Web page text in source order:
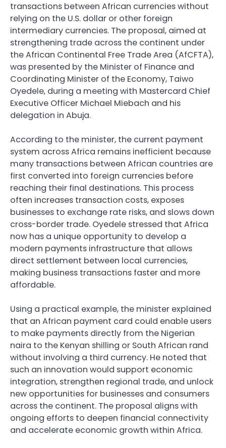
transactions between African currencies without
relying on the U.S. dollar or other foreign
intermediary currencies. The proposal, aimed at
strengthening trade across the continent under
the African Continental Free Trade Area (AfCFTA),
was presented by the Minister of Finance and
Coordinating Minister of the Economy, Taiwo
Oyedele, during a meeting with Mastercard Chief
Executive Officer Michael Miebach and his
delegation in Abuja.
According to the minister, the current payment
system across Africa remains inefficient because
many transactions between African countries are
first converted into foreign currencies before
reaching their final destinations. This process
often increases transaction costs, exposes
businesses to exchange rate risks, and slows down
cross-border trade. Oyedele stressed that Africa
now has a unique opportunity to develop a
modern payments infrastructure that allows
direct settlement between local currencies,
making business transactions faster and more
affordable.
Using a practical example, the minister explained
that an African payment card could enable users
to make payments directly from the Nigerian
naira to the Kenyan shilling or South African rand
without involving a third currency. He noted that
such an innovation would support economic
integration, strengthen regional trade, and unlock
new opportunities for businesses and consumers
across the continent. The proposal aligns with
ongoing efforts to deepen financial connectivity
and accelerate economic growth within Africa.